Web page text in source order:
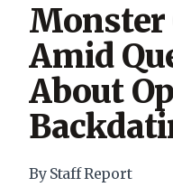
Monster
Amid
About
By Staff Report